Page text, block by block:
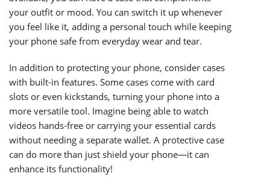
your outfit or mood. You can switch it up whenever
you feel like it, adding a personal touch while keeping
your phone safe from everyday wear and tear.
In addition to protecting your phone, consider cases
with built-in features. Some cases come with card
slots or even kickstands, turning your phone into a
more versatile tool. Imagine being able to watch
videos hands-free or carrying your essential cards
without needing a separate wallet. A protective case
can do more than just shield your phone—it can
enhance its functionality!